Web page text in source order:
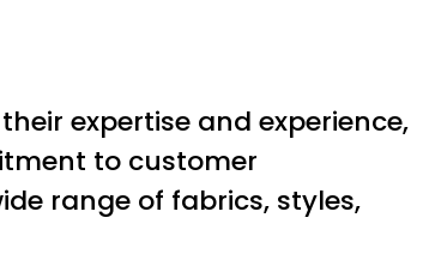
expertise and experience,
to customer
range of fabrics, styles,